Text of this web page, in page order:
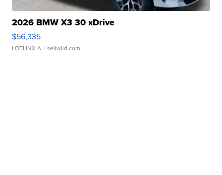
2026 BMW X3 30 xDrive
$56,335
LOTLINX A. | sellwild.com